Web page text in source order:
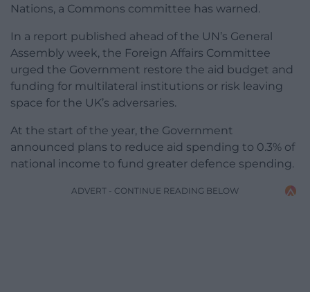
Nations, a Commons committee has warned.
In a report published ahead of the UN’s General
Assembly week, the Foreign Affairs Committee
urged the Government restore the aid budget and
funding for multilateral institutions or risk leaving
space for the UK’s adversaries.
At the start of the year, the Government
announced plans to reduce aid spending to 0.3% of
national income to fund greater defence spending.
ADVERT - CONTINUE READING BELOW